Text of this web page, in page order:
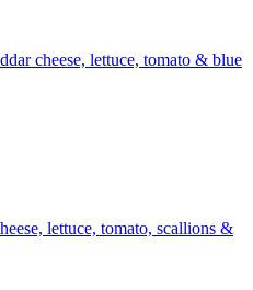
cheese, lettuce, tomato & blue
lettuce, tomato, scallions &